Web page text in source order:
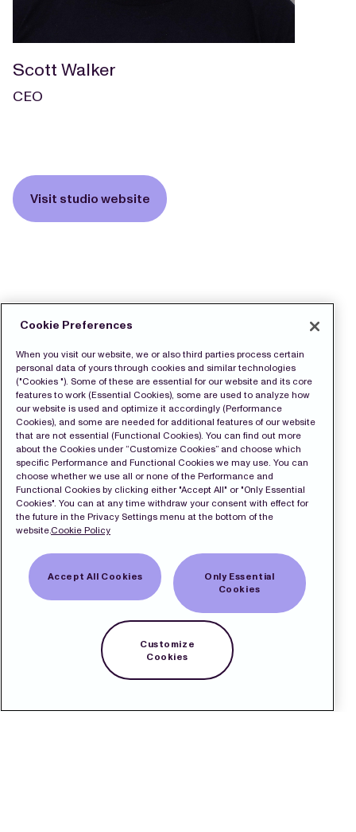
Scott Walker
CEO
Visit studio website
Cookie Preferences
When you visit our website, we or also third parties process certain
personal data of yours through cookies and similar technologies
("Cookies "). Some of these are essential for our website and its core
features to work (Essential Cookies), some are used to analyze how
our website is used and optimize it accordingly (Performance
Cookies), and some are needed for additional features of our website
that are not essential (Functional Cookies). You can find out more
about the Cookies under “Customize Cookies” and choose which
specific Performance and Functional Cookies we may use. You can
choose whether we use all or none of the Performance and
Functional Cookies by clicking either "Accept All" or "Only Essential
Cookies". You can at any time withdraw your consent with effect for
the future in the Privacy Settings menu at the bottom of the
website.Cookie Policy
Accept All Cookies
Only Essential
Cookies
Customize
Cookies